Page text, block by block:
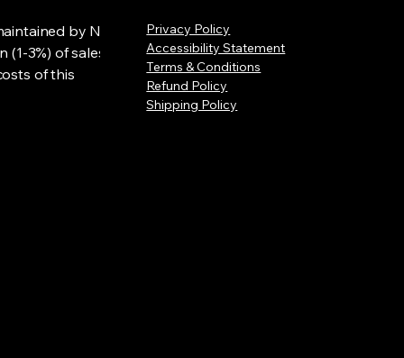
by NLL
3%) of sales
of this
Privacy Policy
Accessibility Statement
Terms & Conditions
Refund Policy
Shipping Policy